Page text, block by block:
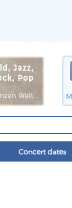
Concert dates